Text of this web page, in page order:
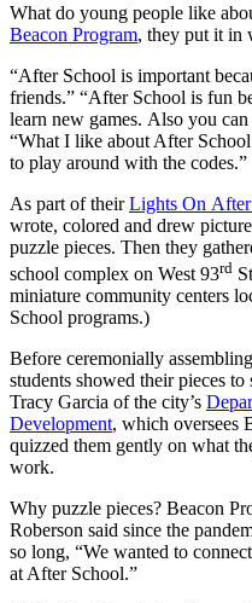
What do young people like
Beacon Program, they put it in
“After School is important
friends.” “After School is fun
learn new games. Also you
“What I like about After
to play around with the codes.”
As part of theirLights On
wrote, colored and drew
puzzle pieces. Then they
school complex on West 93rd
miniature community centers
School programs.)
Before ceremonially
students showed their pieces
Tracy Garcia of the city’s
Development, which oversees
quizzed them gently on what
work.
Why puzzle pieces? Beacon
Roberson said since the
so long, “We wanted to
at After School.”